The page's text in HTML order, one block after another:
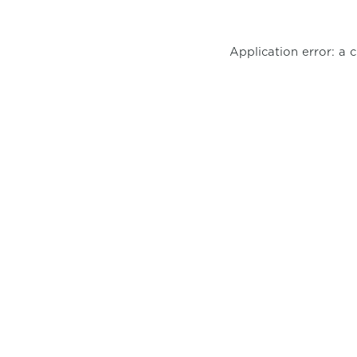
Application error: a